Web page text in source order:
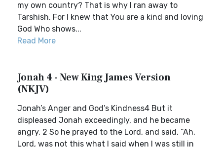
my own country? That is why I ran away to
Tarshish. For I knew that You are a kind and loving
God Who shows...
Read More
Jonah 4 - New King James Version
(NKJV)
Jonah’s Anger and God’s Kindness4 But it
displeased Jonah exceedingly, and he became
angry. 2 So he prayed to the Lord, and said, “Ah,
Lord, was not this what I said when I was still in